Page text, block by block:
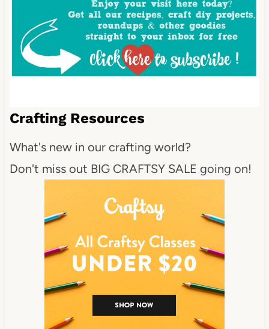
Crafting Resources
What's new in our crafting world?
Don't miss out BIG CRAFTSY SALE going on!